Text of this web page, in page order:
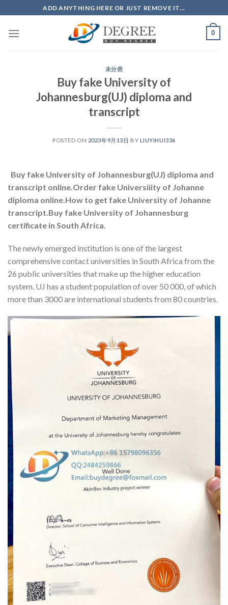
to
content
ADD ANYTHING HERE OR JUST REMOVE IT...
0
未分类
Buy fake University of
Johannesburg(UJ) diploma and
transcript
POSTED ON 2023年9月13日 BY LIUYIHUI336
Buy fake University of Johannesburg(UJ) diploma and
transcript online.Order fake Universiiity of Johanne
diploma online.How to get fake University of Johanne
transcript.Buy fake University of Johannesburg
certificate in South Africa.
The newly emerged institution is one of the largest
comprehensive contact universities in South Africa from the
26 public universities that make up the higher education
system. UJ has a student population of over 50 000, of which
more than 3000 are international students from 80 countries.